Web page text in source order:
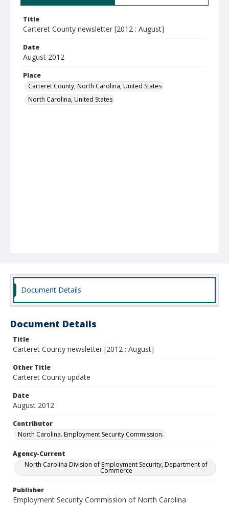
Title
Carteret County newsletter [2012 : August]
Date
August 2012
Place
Carteret County, North Carolina, United States
North Carolina, United States
Document Details
Document Details
Title
Carteret County newsletter [2012 : August]
Other Title
Carteret County update
Date
August 2012
Contributor
North Carolina. Employment Security Commission.
Agency-Current
North Carolina Division of Employment Security, Department of
Commerce
Publisher
Employment Security Commission of North Carolina